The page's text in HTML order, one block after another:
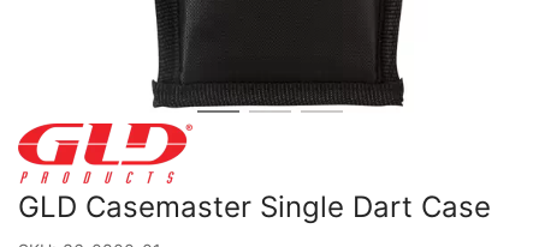
GLD Casemaster Single Dart Case